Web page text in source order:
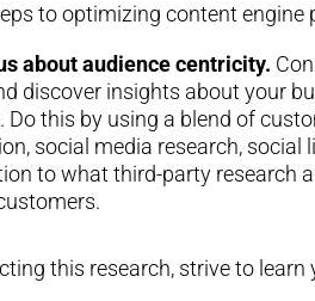
to optimizing content engine
about audience centricity.
discover insights about your
Do this by using a blend of
social media research, social
to what third-party research
this research, strive to learn